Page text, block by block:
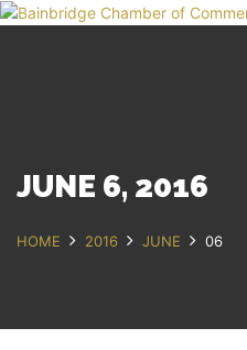
JUNE 6, 2016
HOME 2016 JUNE 06